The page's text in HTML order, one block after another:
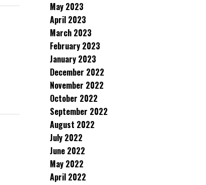
May 2023
April 2023
March 2023
February 2023
January 2023
December 2022
November 2022
October 2022
September 2022
August 2022
July 2022
June 2022
May 2022
April 2022